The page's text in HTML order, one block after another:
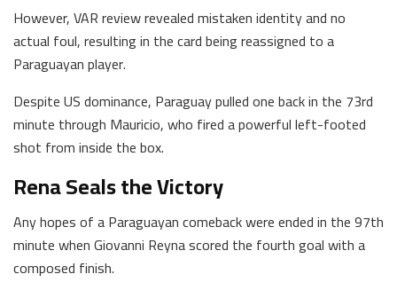
However, VAR review revealed mistaken identity and no
actual foul, resulting in the card being reassigned to a
Paraguayan player.
Despite US dominance, Paraguay pulled one back in the 73rd
minute through Mauricio, who fired a powerful left-footed
shot from inside the box.
Rena Seals the Victory
Any hopes of a Paraguayan comeback were ended in the 97th
minute when Giovanni Reyna scored the fourth goal with a
composed finish.